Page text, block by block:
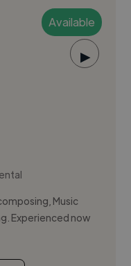
Available
▶
Music
Experienced now